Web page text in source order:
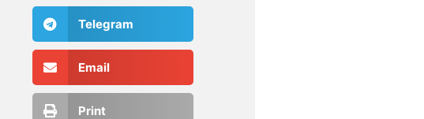
Telegram
Email
Print